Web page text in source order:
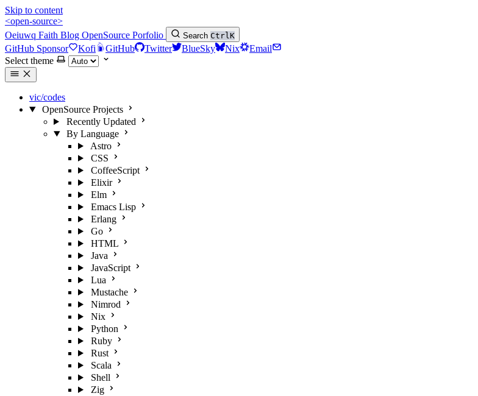
Skip to content
<open-source>
Oeiuwq Faith Blog OpenSource Porfolio Search CtrlK
GitHub Sponsor Kofi GitHub Twitter BlueSky Nix
Email
Select theme
vic/codes
OpenSource Projects
Recently Updated
By Language
Astro
CSS
CoffeeScript
Elixir
Elm
Emacs Lisp
Erlang
Go
HTML
Java
JavaScript
Lua
Mustache
Nimrod
Nix
Python
Ruby
Rust
Scala
Shell
Zig